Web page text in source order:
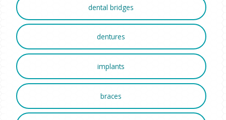
dental bridges
dentures
implants
braces